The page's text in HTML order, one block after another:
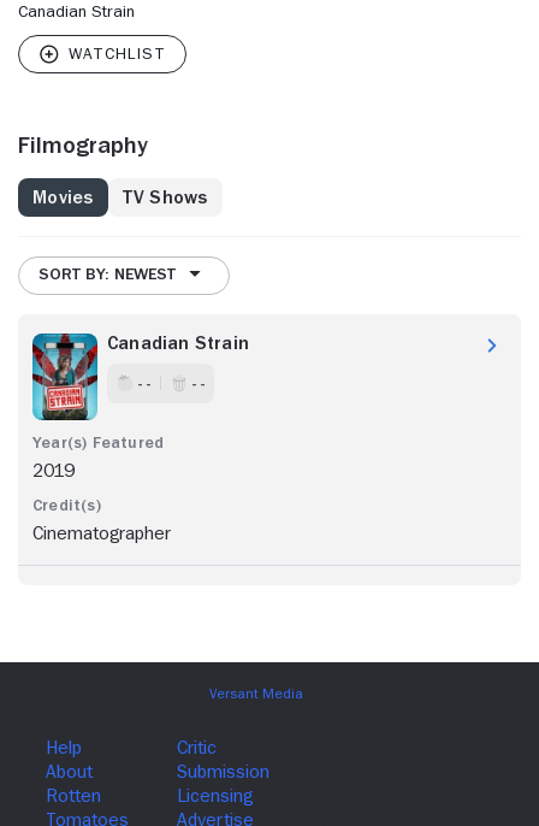
Canadian Strain
Filmography
Movies TV Shows
SORT BY: NEWEST
Canadian Strain
- - - -
2019
Cinematographer